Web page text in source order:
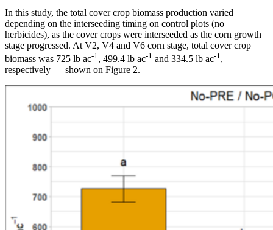
In this study, the total cover crop biomass production varied
depending on the interseeding timing on control plots (no
herbicides), as the cover crops were interseeded as the corn growth
stage progressed. At V2, V4 and V6 corn stage, total cover crop
biomass was 725 lb ac-1 , 499.4 lb ac-1 and 334.5 lb ac-1 ,
respectively — shown on Figure 2.